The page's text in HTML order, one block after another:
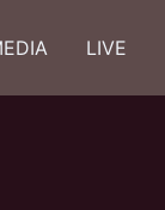
LIVE